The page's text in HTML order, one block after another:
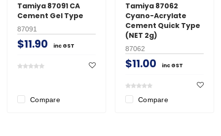
Tamiya 87091 CA
Cement Gel Type
87091
$11.90 inc GST
Compare
Tamiya 87062
Cyano-Acrylate
Cement Quick Type
(NET 2g)
87062
$11.00 inc GST
Compare